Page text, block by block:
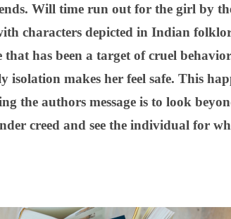
Will time run out for the girl by
characters depicted in Indian
has been a target of cruel
isolation makes her feel safe. This
the authors message is to look
creed and see the individual for